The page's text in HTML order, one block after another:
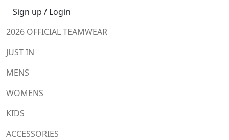
Sign up / Login
2026 OFFICIAL TEAMWEAR
JUST IN
MENS
WOMENS
KIDS
ACCESSORIES